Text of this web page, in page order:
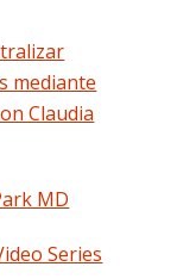
mediante
Claudia
MD
Series